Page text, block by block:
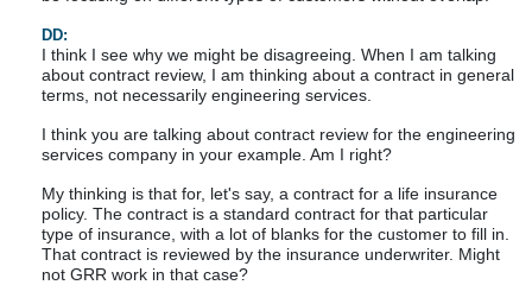
DD:
I think I see why we might be disagreeing. When I am talking
about contract review, I am thinking about a contract in general
terms, not necessarily engineering services.
I think you are talking about contract review for the engineering
services company in your example. Am I right?
My thinking is that for, let's say, a contract for a life insurance
policy. The contract is a standard contract for that particular
type of insurance, with a lot of blanks for the customer to fill in.
That contract is reviewed by the insurance underwriter. Might
not GRR work in that case?